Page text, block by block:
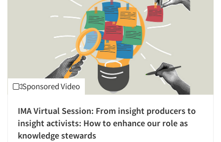
Sponsored Video
IMA Virtual Session: From insight producers to
insight activists: How to enhance our role as
knowledge stewards